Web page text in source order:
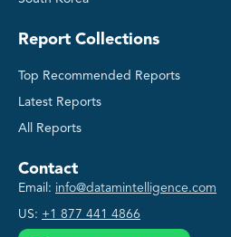
Report Collections
Top Recommended Reports
Latest Reports
All Reports
Contact
Email: info@datamintelligence.com
US: +1 877 441 4866